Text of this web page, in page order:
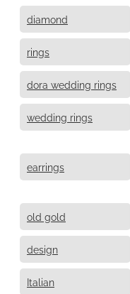
diamond
rings
dora wedding rings
wedding rings
earrings
old gold
design
Italian